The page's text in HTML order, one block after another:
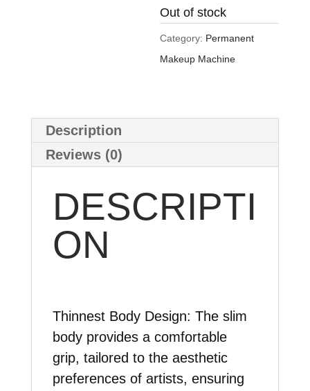
Out of stock
Category: Permanent
Makeup Machine
Description
Reviews (0)
DESCRIPTI
ON
Thinnest Body Design: The slim
body provides a comfortable
grip, tailored to the aesthetic
preferences of artists, ensuring